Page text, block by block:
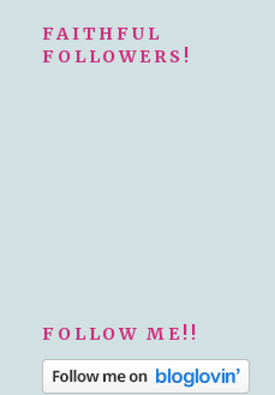
FAITHFUL
FOLLOWERS!
FOLLOW ME!!